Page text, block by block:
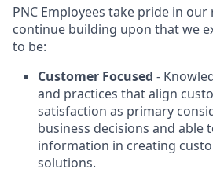
PNC Employees take pride in
continue building upon that we
to be:
Customer Focused -
and practices that align
satisfaction as primary
business decisions and able
information in creating
solutions.